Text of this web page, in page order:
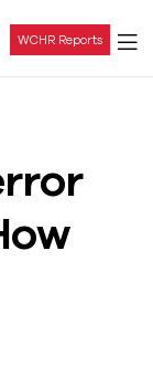
WCHR Reports